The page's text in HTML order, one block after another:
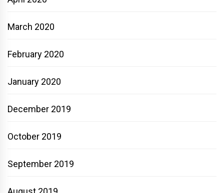
March 2020
February 2020
January 2020
December 2019
October 2019
September 2019